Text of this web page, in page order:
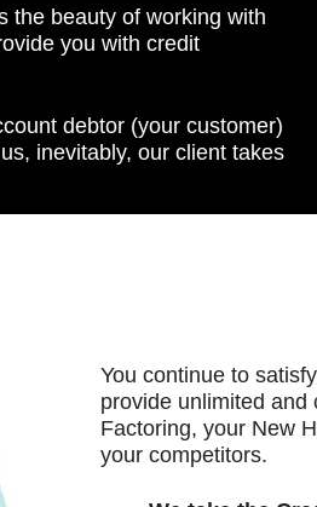
the beauty of working with
you with credit
debtor (your customer)
inevitably, our client takes
You continue to
provide unlimited and
Factoring, your New
your competitors.